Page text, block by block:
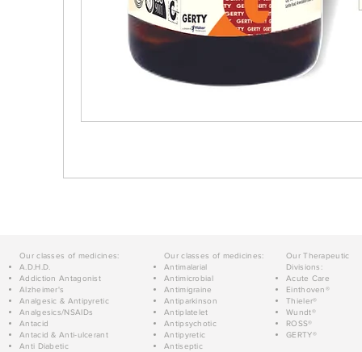
Our classes of medicines:
A.D.H.D.
Addiction Antagonist
Alzheimer's
Analgesic & Antipyretic
Analgesics/NSAIDs
Antacid
Antacid & Anti-ulcerant
Anti Diabetic
Our classes of medicines:
Antimalarial
Antimicrobial
Antimigraine
Antiparkinson
Antiplatelet
Antipsychotic
Antipyretic
Antiseptic
Our Therapeutic
Divisions:
Acute Care
Einthoven®
Thieler®
Wundt®
ROSS®
GERTY®